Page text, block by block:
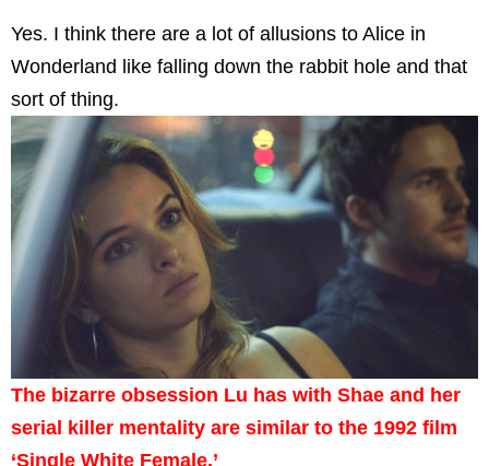
Yes. I think there are a lot of allusions to Alice in
Wonderland like falling down the rabbit hole and that
sort of thing.
The bizarre obsession Lu has with Shae and her
serial killer mentality are similar to the 1992 film
‘Single White Female.’